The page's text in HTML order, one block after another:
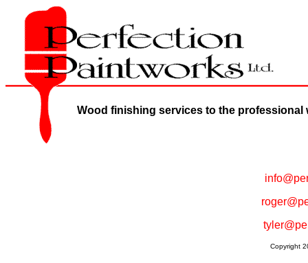
Wood finishing services to the professional
Copyright